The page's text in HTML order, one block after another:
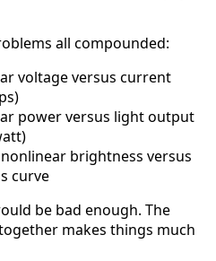
all compounded:
voltage versus current
power versus light output
brightness versus
curve
be bad enough. The
makes things much